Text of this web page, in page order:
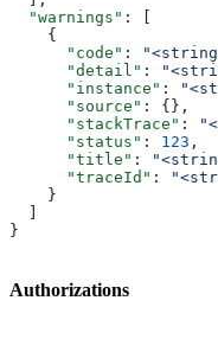
  "warnings"
: [
    {
      "code"
:
      "detail"
:
      "instance"
:
      "source"
: {},
      "stackTrace"
:
      "status"
: 123 ,
      "title"
:
      "traceId"
:
    }
  ]
}
Authorizations